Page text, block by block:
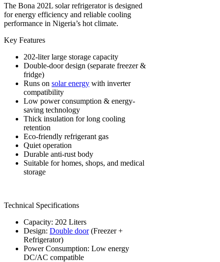
The Bona 202L solar refrigerator is designed
for energy efficiency and reliable cooling
performance in Nigeria’s hot climate.
Key Features
202-liter large storage capacity
Double-door design (separate freezer &
fridge)
Runs on solar energy with inverter
compatibility
Low power consumption & energy-
saving technology
Thick insulation for long cooling
retention
Eco-friendly refrigerant gas
Quiet operation
Durable anti-rust body
Suitable for homes, shops, and medical
storage
Technical Specifications
Capacity: 202 Liters
Design: Double door(Freezer +
Refrigerator)
Power Consumption: Low energy
DC/AC compatible